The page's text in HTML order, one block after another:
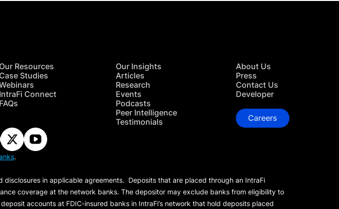
Our Resources
Case Studies
IntraFi Connect
FAQs
Our Insights
Articles
Research
Events
Podcasts
Peer Intelligence
Testimonials
About Us
Press
Contact Us
Developer
Careers
.
in applicable agreements. Deposits that are placed through an IntraFi
coverage at the network banks. The depositor may exclude banks from eligibility to
accounts at FDIC-insured banks in IntraFi’s network that hold deposits placed